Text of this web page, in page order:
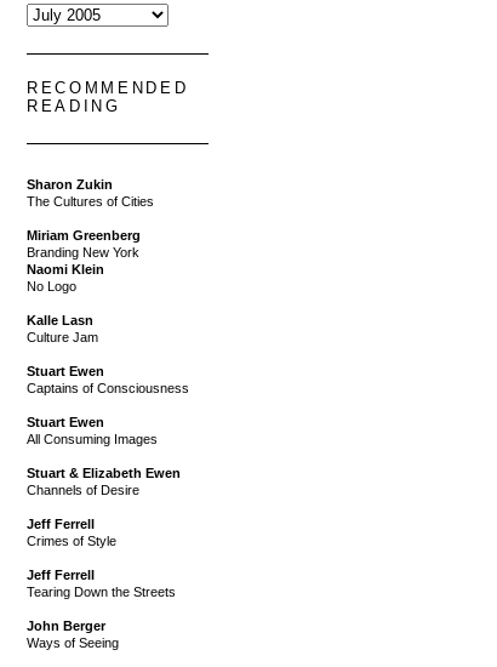
RECOMMENDED
READING
Sharon Zukin
The Cultures of Cities
Miriam Greenberg
Branding New York
Naomi Klein
No Logo
Kalle Lasn
Culture Jam
Stuart Ewen
Captains of Consciousness
Stuart Ewen
All Consuming Images
Stuart & Elizabeth Ewen
Channels of Desire
Jeff Ferrell
Crimes of Style
Jeff Ferrell
Tearing Down the Streets
John Berger
Ways of Seeing